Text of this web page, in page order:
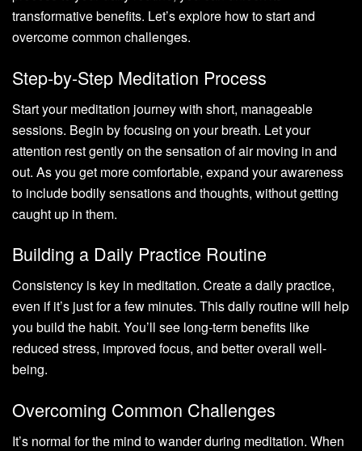
transformative benefits. Let’s explore how to start and
overcome common challenges.
Step-by-Step Meditation Process
Start your meditation journey with short, manageable
sessions. Begin by focusing on your breath. Let your
attention rest gently on the sensation of air moving in and
out. As you get more comfortable, expand your awareness
to include bodily sensations and thoughts, without getting
caught up in them.
Building a Daily Practice Routine
Consistency is key in meditation. Create a daily practice,
even if it’s just for a few minutes. This daily routine will help
you build the habit. You’ll see long-term benefits like
reduced stress, improved focus, and better overall well-
being.
Overcoming Common Challenges
It’s normal for the mind to wander during meditation. When